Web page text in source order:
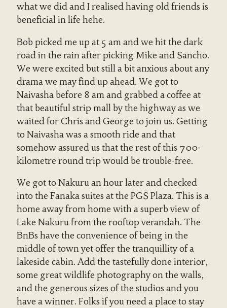
what we did and I realised having old friends is
beneficial in life hehe.
Bob picked me up at 5 am and we hit the dark
road in the rain after picking Mike and Sancho.
We were excited but still a bit anxious about any
drama we may find up ahead. We got to
Naivasha before 8 am and grabbed a coffee at
that beautiful strip mall by the highway as we
waited for Chris and George to join us. Getting
to Naivasha was a smooth ride and that
somehow assured us that the rest of this 700-
kilometre round trip would be trouble-free.
We got to Nakuru an hour later and checked
into the Fanaka suites at the PGS Plaza. This is a
home away from home with a superb view of
Lake Nakuru from the rooftop verandah. The
BnBs have the convenience of being in the
middle of town yet offer the tranquillity of a
lakeside cabin. Add the tastefully done interior,
some great wildlife photography on the walls,
and the generous sizes of the studios and you
have a winner. Folks if you need a place to stay